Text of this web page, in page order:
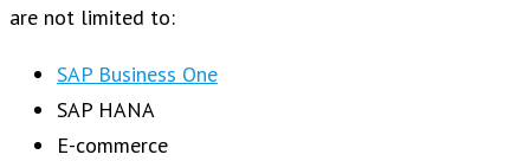
are not limited to:
SAP Business One
SAP HANA
E-commerce